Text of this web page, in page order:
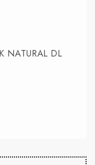
NATURAL DL